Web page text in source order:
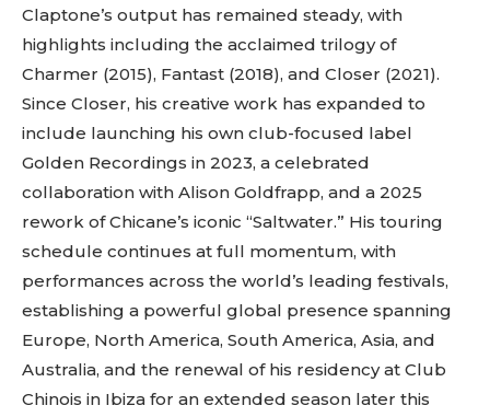
Don't miss
out!
Sing up for our newsletter
to stay in the loop.
Claptone’s output has remained steady, with
highlights including the acclaimed trilogy of
Charmer (2015), Fantast (2018), and Closer (2021).
Since Closer, his creative work has expanded to
include launching his own club-focused label
Golden Recordings in 2023, a celebrated
collaboration with Alison Goldfrapp, and a 2025
rework of Chicane’s iconic “Saltwater.” His touring
schedule continues at full momentum, with
performances across the world’s leading festivals,
establishing a powerful global presence spanning
Europe, North America, South America, Asia, and
Australia, and the renewal of his residency at Club
Chinois in Ibiza for an extended season later this